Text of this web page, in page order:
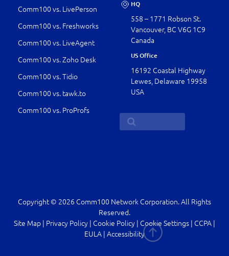
Comm100 vs. LivePerson
Comm100 vs. Freshworks
Comm100 vs. LiveAgent
Comm100 vs. Zoho Desk
Comm100 vs. Tidio
Comm100 vs. tawk.to
Comm100 vs. ProProfs
HQ
558 – 1771 Robson St.
Vancouver, BC V6G 1C9
Canada
US Office
16192 Coastal Highway
Lewes, Delaware 19958
USA
Copyright © 2026 Comm100 Network Corporation. All Rights
Reserved.
Site Map
Privacy Policy Cookie Policy Cookie Settings CCPA
EULA
Accessibility